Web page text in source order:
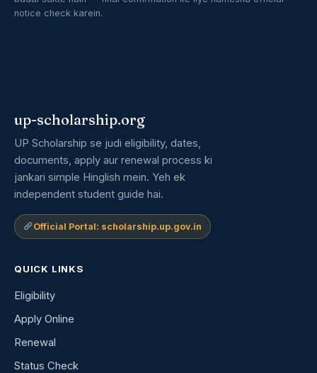
notice check karein.
up-scholarship.org
UP Scholarship se judi eligibility, dates,
documents, apply aur renewal process ki
jankari simple Hinglish mein. Yeh ek
independent student guide hai.
Official Portal: scholarship.up.gov.in
QUICK LINKS
Eligibility
Apply Online
Renewal
Status Check